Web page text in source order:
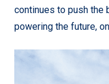
continues to push the
powering the future,